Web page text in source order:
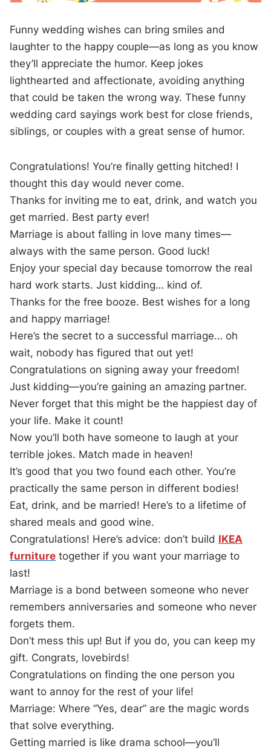
Funny wedding wishes can bring smiles and
laughter to the happy couple—as long as you know
they’ll appreciate the humor. Keep jokes
lighthearted and affectionate, avoiding anything
that could be taken the wrong way. These funny
wedding card sayings work best for close friends,
siblings, or couples with a great sense of humor.
Congratulations! You’re finally getting hitched! I
thought this day would never come.
Thanks for inviting me to eat, drink, and watch you
get married. Best party ever!
Marriage is about falling in love many times—
always with the same person. Good luck!
Enjoy your special day because tomorrow the real
hard work starts. Just kidding… kind of.
Thanks for the free booze. Best wishes for a long
and happy marriage!
Here’s the secret to a successful marriage… oh
wait, nobody has figured that out yet!
Congratulations on signing away your freedom!
Just kidding—you’re gaining an amazing partner.
Never forget that this might be the happiest day of
your life. Make it count!
Now you’ll both have someone to laugh at your
terrible jokes. Match made in heaven!
It’s good that you two found each other. You’re
practically the same person in different bodies!
Eat, drink, and be married! Here’s to a lifetime of
shared meals and good wine.
Congratulations! Here’s advice: don’t build IKEA
furniture together if you want your marriage to
last!
Marriage is a bond between someone who never
remembers anniversaries and someone who never
forgets them.
Don’t mess this up! But if you do, you can keep my
gift. Congrats, lovebirds!
Congratulations on finding the one person you
want to annoy for the rest of your life!
Marriage: Where “Yes, dear” are the magic words
that solve everything.
Getting married is like drama school—you’ll